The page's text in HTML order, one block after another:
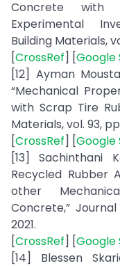
Concrete with
Experimental
Building Materials,
[CrossRef] [Google
[12] Ayman
“Mechanical
with Scrap Tire
Materials, vol. 93,
[CrossRef] [Google
[13] Sachinthani
Recycled Rubber
other
Concrete,”
2021.
[CrossRef] [Google
[14] Blessen